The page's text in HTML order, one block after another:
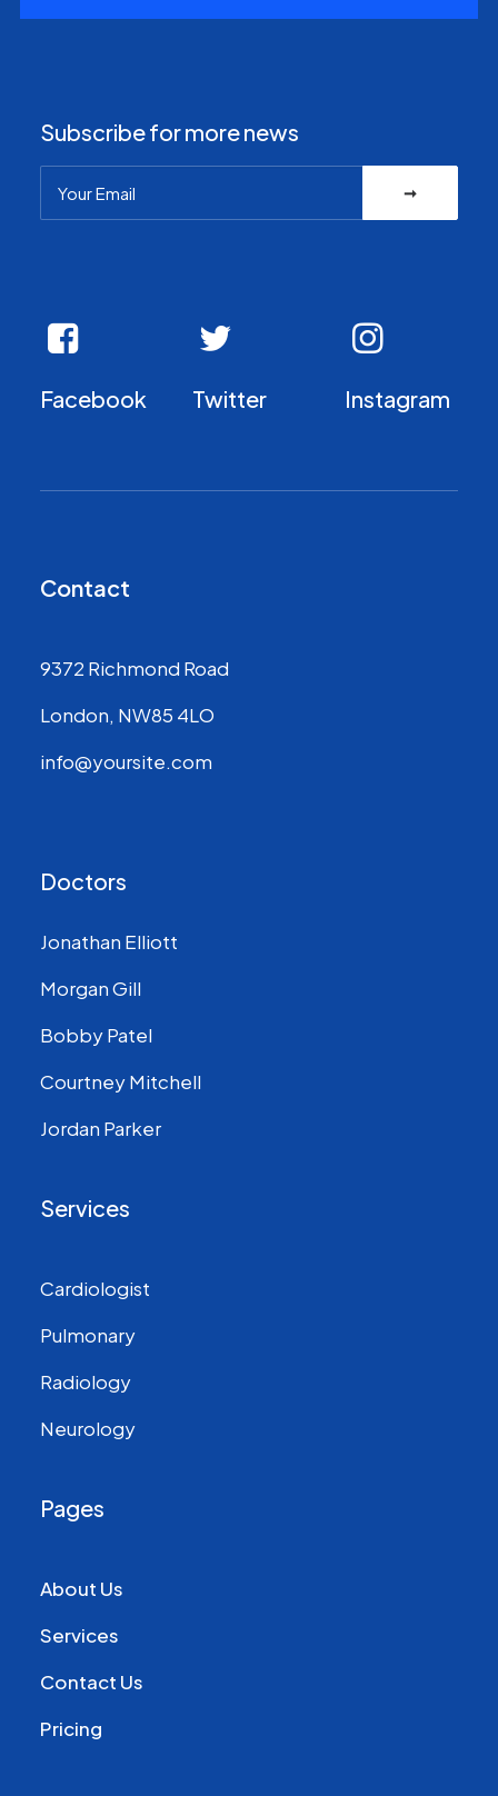
Subscribe for more news
Facebook Twitter Instagram
Contact
9372 Richmond Road
London, NW85 4LO
info@yoursite.com
Doctors
Jonathan Elliott
Morgan Gill
Bobby Patel
Courtney Mitchell
Jordan Parker
Services
Cardiologist
Pulmonary
Radiology
Neurology
Pages
About Us
Services
Contact Us
Pricing